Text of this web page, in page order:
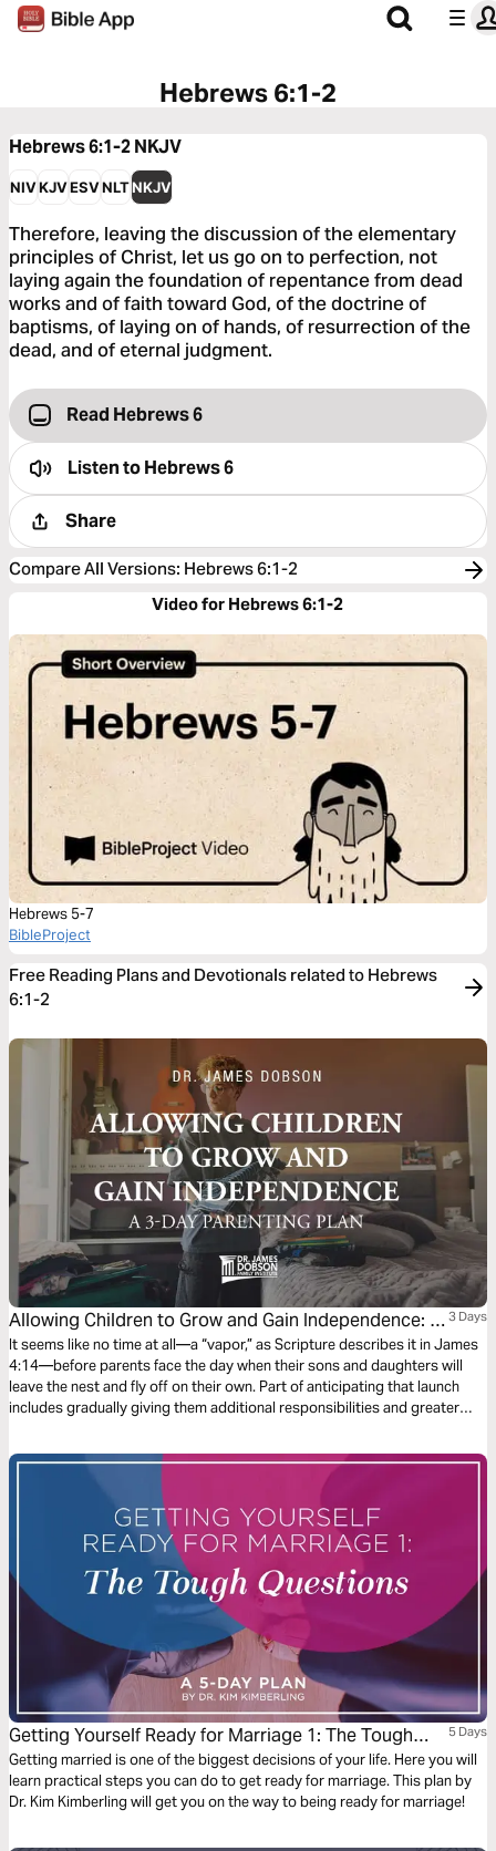
Hebrews 6:1-2
Hebrews 6:1-2NKJV
NIVKJVESVNLTNKJV
Therefore, leaving the discussion of the elementary
principles of Christ, let us go on to perfection, not
laying again the foundation of repentance from dead
works and of faith toward God, of the doctrine of
baptisms, of laying on of hands, of resurrection of the
dead, and of eternal judgment.
Read Hebrews 6
Listen toHebrews 6
Share
Compare All Versions: Hebrews 6:1-2
Video for Hebrews 6:1-2
Hebrews 5-7
BibleProject
Free Reading Plans and Devotionals related to Hebrews
6:1-2
Allowing Children to Grow and Gain Independence: A
3-Day Parenting Plan
3 Days
It seems like no time at all—a “vapor,” as Scripture describes it in James
4:14—before parents face the day when their sons and daughters will
leave the nest and fly off on their own. Part of anticipating that launch
includes gradually giving them additional responsibilities and greater
are officially grown.
Getting Yourself Ready for Marriage 1: The Tough
Questions
5 Days
Getting married is one of the biggest decisions of your life. Here you will
learn practical steps you can do to get ready for marriage. This plan by
Dr. Kim Kimberling will get you on the way to being ready for marriage!